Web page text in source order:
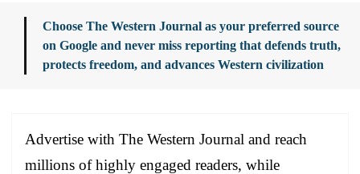
Choose The Western Journal as your preferred source
on Google and never miss reporting that defends truth,
protects freedom, and advances Western civilization
Advertise with The Western Journal and reach
millions of highly engaged readers, while